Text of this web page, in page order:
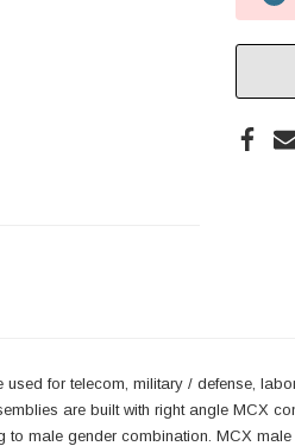
for telecom, military / defense,
are built with right angle MCX
male gender combination. MCX